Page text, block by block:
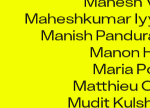
Maheshkumar
Manish
Manon
Maria
Matthieu
Mudit